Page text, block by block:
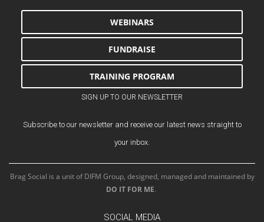
WEBINARS
FUNDRAISE
TRAINING PROGRAM
SIGN UP TO OUR NEWSLETTER
Subscribe to our newsletter and receive our latest news straight to
your inbox.
Brag Social is a unit of DIFM Group, designed, managed and maintained by
DO IT FOR ME.
SOCIAL MEDIA